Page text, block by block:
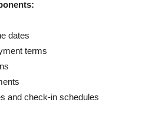
dates
terms
and check-in schedules